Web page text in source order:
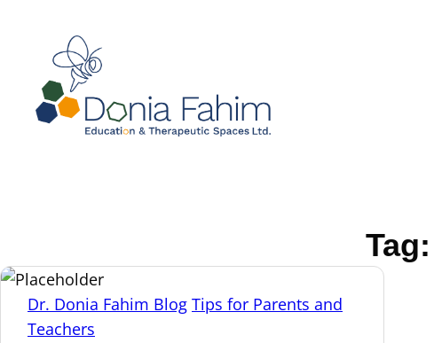
Tag:
Dr. Donia Fahim Blog Tips for Parents and
Teachers